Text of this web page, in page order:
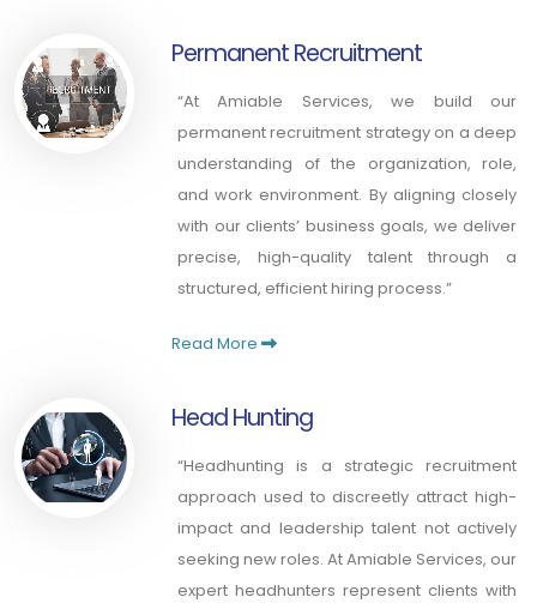
Permanent Recruitment
“At Amiable Services, we build our
permanent recruitment strategy on a deep
understanding of the organization, role,
and work environment. By aligning closely
with our clients’ business goals, we deliver
precise, high-quality talent through a
structured, efficient hiring process.”
Read More
Head Hunting
“Headhunting is a strategic recruitment
approach used to discreetly attract high-
impact and leadership talent not actively
seeking new roles. At Amiable Services, our
expert headhunters represent clients with